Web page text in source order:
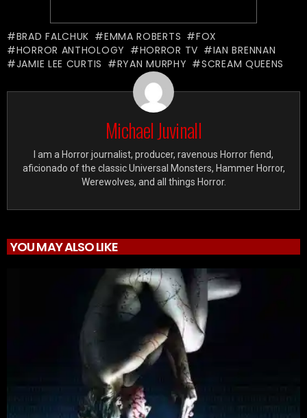
BRAD FALCHUK EMMA ROBERTS
FOX
HORROR ANTHOLOGY
HORROR TV
IAN BRENNAN
JAMIE LEE CURTIS
RYAN MURPHY SCREAM QUEENS
Michael Juvinall
I am a Horror journalist, producer, ravenous Horror fiend,
aficionado of the classic Universal Monsters, Hammer Horror,
Werewolves, and all things Horror.
YOU MAY ALSO LIKE